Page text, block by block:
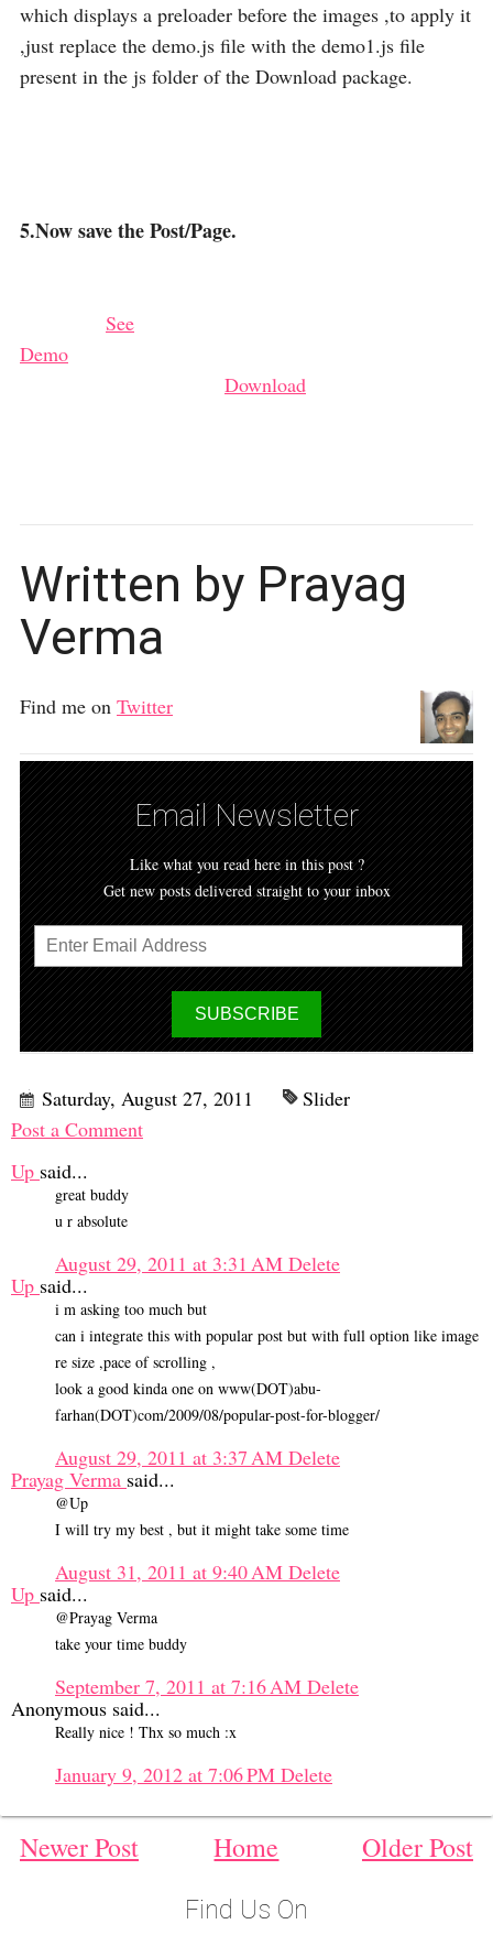
which displays a preloader before the images ,to apply it
,just replace the demo.js file with the demo1.js file
present in the js folder of the Download package.
5.Now save the Post/Page.
See
Demo
Download
Written by Prayag
Verma
Find me on Twitter
Email Newsletter
Like what you read here in this post ?
Get new posts delivered straight to your inbox
Saturday, August 27, 2011
Slider
Post a Comment
Up said...
great buddy
u r absolute
August 29, 2011 at 3:31 AM Delete
Up said...
i m asking too much but
can i integrate this with popular post but with full option like image
re size ,pace of scrolling ,
look a good kinda one on www(DOT)abu-
farhan(DOT)com/2009/08/popular-post-for-blogger/
August 29, 2011 at 3:37 AM Delete
Prayag Verma said...
@Up
I will try my best , but it might take some time
August 31, 2011 at 9:40 AM Delete
Up said...
@Prayag Verma
take your time buddy
September 7, 2011 at 7:16 AM Delete
Anonymous said...
Really nice ! Thx so much :x
January 9, 2012 at 7:06 PM Delete
Newer Post Home Older Post
Find Us On